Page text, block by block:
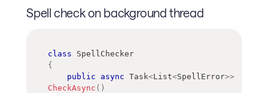
Spell check on background thread
class
SpellChecker
{
public
async Task<List<SpellError>>
CheckAsync ( )